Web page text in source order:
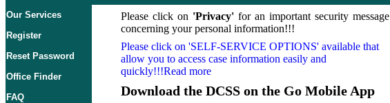
Our Services
Register
Reset Password
Office Finder
FAQ
Please click on 'Privacy'for an important security message
concerning your personal information!!!
Please click on 'SELF-SERVICE OPTIONS' available that
allow you to access case information easily and
quickly!!!Read more
Download the DCSS on the Go Mobile App